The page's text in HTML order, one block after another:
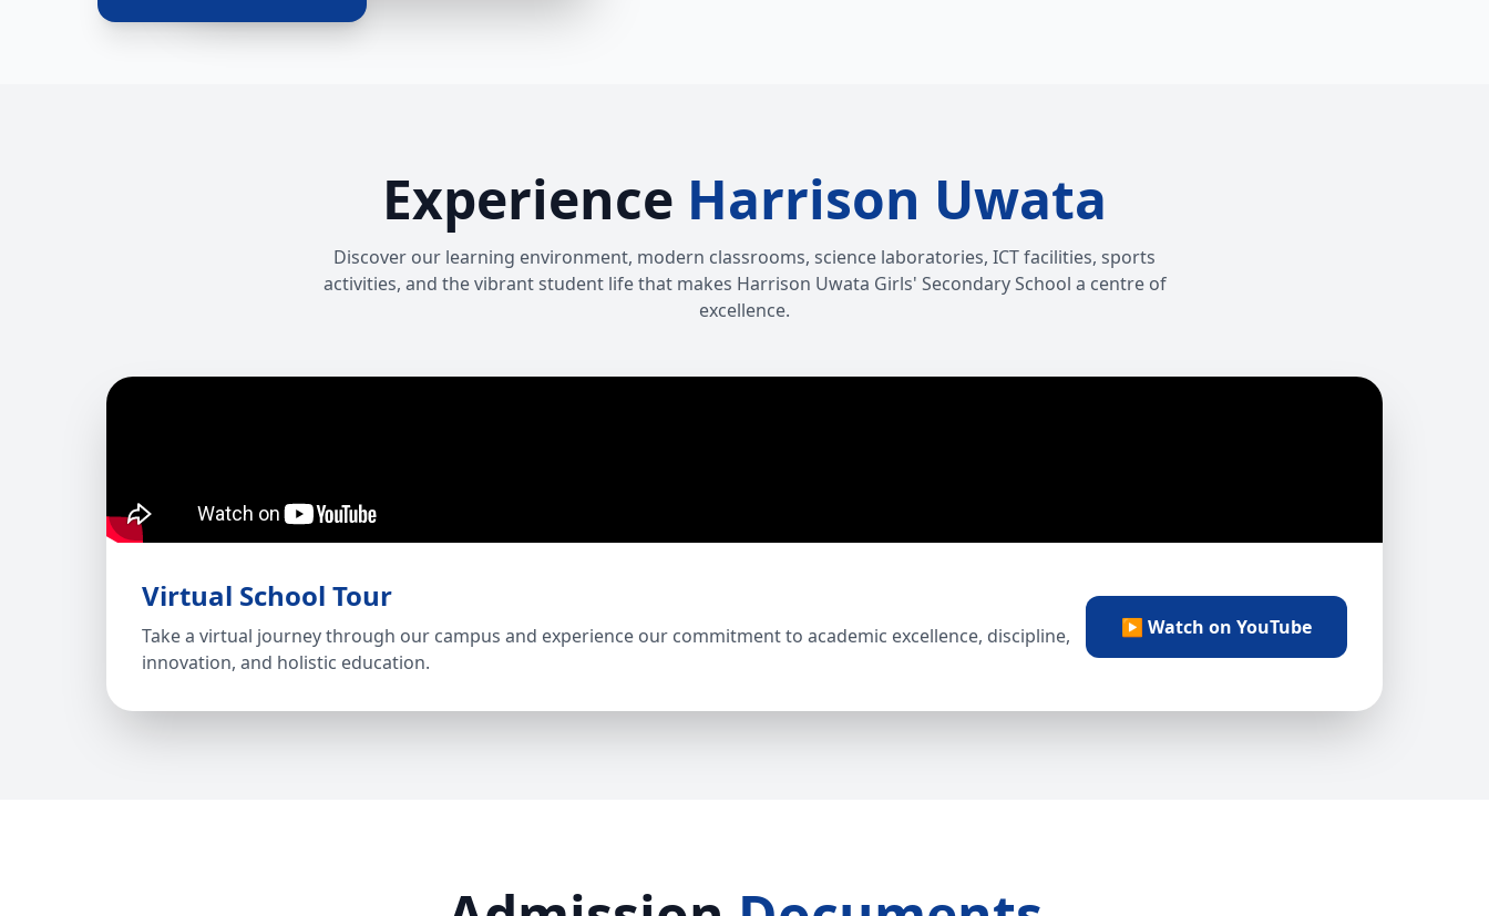
Experience Harrison Uwata
Discover our learning environment, modern classrooms, science laboratories, ICT facilities, sports
activities, and the vibrant student life that makes Harrison Uwata Girls' Secondary School a centre of
excellence.
Virtual School Tour
Take a virtual journey through our campus and experience our commitment to academic excellence, discipline,
innovation, and holistic education.
▶ Watch on YouTube